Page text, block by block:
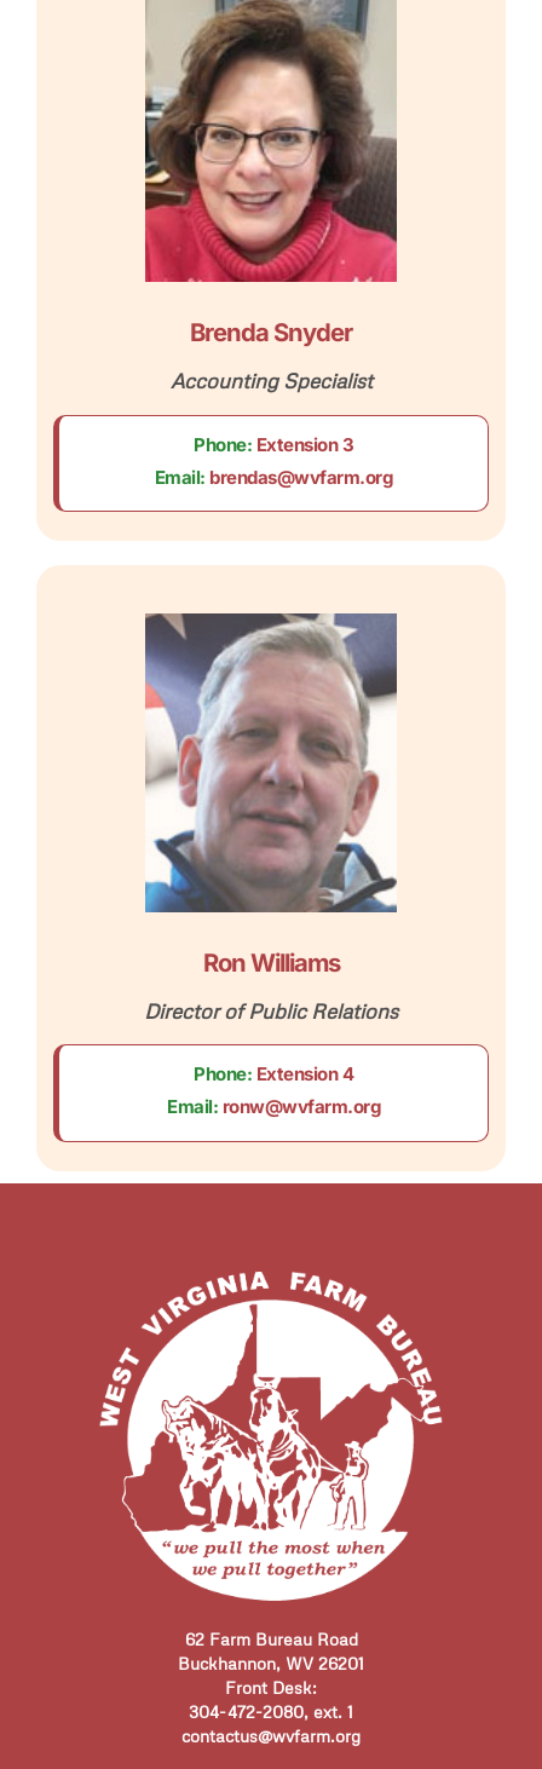
Brenda Snyder
Accounting Specialist
Phone: Extension 3
Email: brendas@wvfarm.org
Ron Williams
Director of Public Relations
Phone: Extension 4
Email: ronw@wvfarm.org
62 Farm Bureau Road
Buckhannon, WV 26201
Front Desk:
304-472-2080, ext. 1
contactus@wvfarm.org